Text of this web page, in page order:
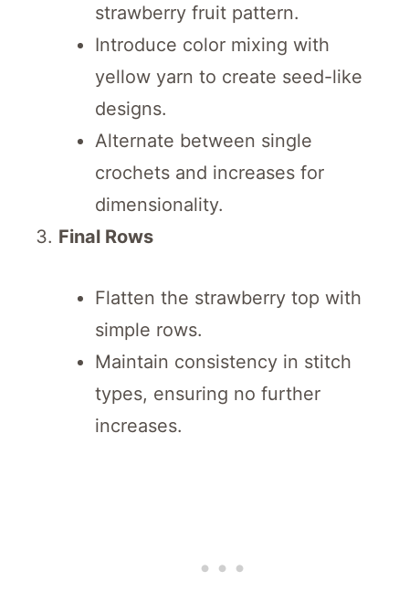
strawberry fruit pattern.
Introduce color mixing with
yellow yarn to create seed-like
designs.
Alternate between single
crochets and increases for
dimensionality.
Final Rows
Flatten the strawberry top with
simple rows.
Maintain consistency in stitch
types, ensuring no further
increases.